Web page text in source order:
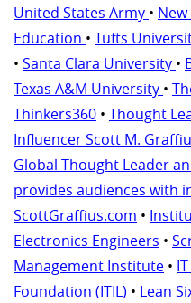
United States Army •
Education • Tufts
• Santa Clara University •
Texas A&M University •
Thinkers360 • Thought
Influencer Scott M.
Global Thought Leader
provides audiences with
ScottGraffius.com •
Electronics Engineers •
Management Institute •
Foundation (ITIL) • Lean